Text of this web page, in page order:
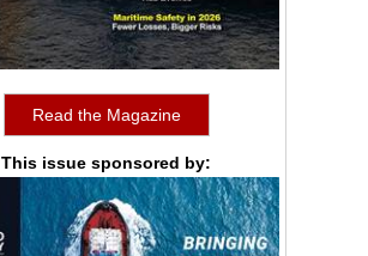
Read the Magazine
This issue sponsored by: